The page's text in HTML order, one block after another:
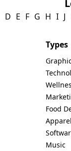
D E F G H I J
Types
Food
Apparel
Music